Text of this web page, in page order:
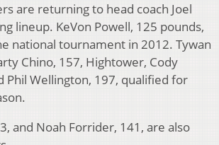
are returning to head coach Joel
lineup. KeVon Powell, 125 pounds,
national tournament in 2012. Tywan
Chino, 157, Hightower, Cody
Phil Wellington, 197, qualified for
and Noah Forrider, 141, are also